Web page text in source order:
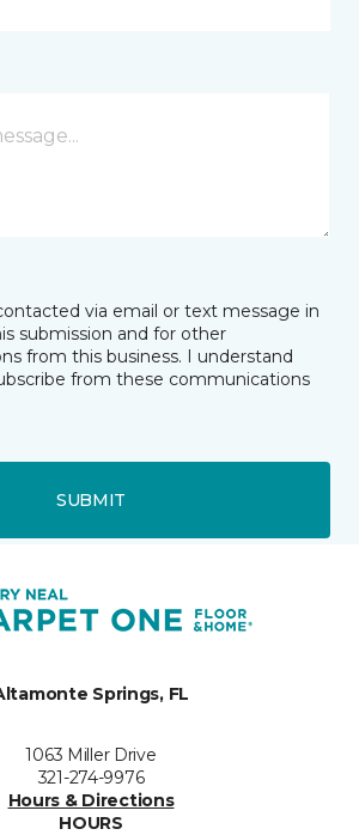
via email or text message in
submission and for other
from this business. I understand
from these communications
SUBMIT
Springs, FL
1063 Miller Drive
321-274-9976
Hours & Directions
HOURS